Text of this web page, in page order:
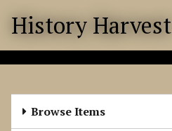
History Harvest
Browse Items